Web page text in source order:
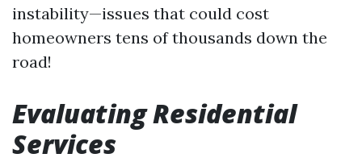
instability—issues that could cost
homeowners tens of thousands down the
road!
Evaluating Residential
Services